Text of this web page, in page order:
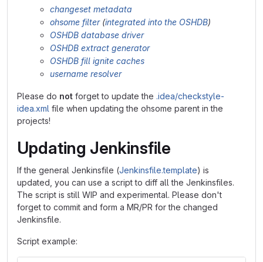
changeset metadata
ohsome filter(integrated into the OSHDB)
OSHDB database driver
OSHDB extract generator
OSHDB fill ignite caches
username resolver
Please do not forget to update the .idea/checkstyle-
idea.xml file when updating the ohsome parent in the
projects!
Updating Jenkinsfile
If the general Jenkinsfile (Jenkinsfile.template) is
updated, you can use a script to diff all the Jenkinsfiles.
The script is still WIP and experimental. Please don't
forget to commit and form a MR/PR for the changed
Jenkinsfile.
Script example: